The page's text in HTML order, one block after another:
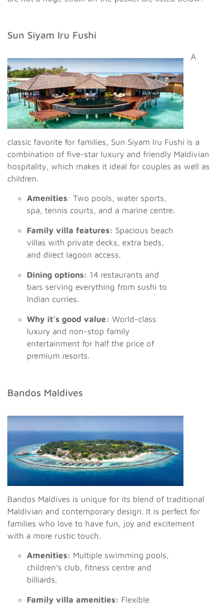
Sun Siyam Iru Fushi
A
classic favorite for families, Sun Siyam Iru Fushi is a
combination of five-star luxury and friendly Maldivian
hospitality, which makes it ideal for couples as well as
children.
Amenities: Two pools, water sports,
spa, tennis courts, and a marine centre.
Family villa features: Spacious beach
villas with private decks, extra beds,
and direct lagoon access.
Dining options: 14 restaurants and
bars serving everything from sushi to
Indian curries.
Why it’s good value: World-class
luxury and non-stop family
entertainment for half the price of
premium resorts.
Bandos Maldives
Bandos Maldives is unique for its blend of traditional
Maldivian and contemporary design. It is perfect for
families who love to have fun, joy and excitement
with a more rustic touch.
Amenities: Multiple swimming pools,
children’s club, fitness centre and
billiards.
Family villa amenities: Flexible